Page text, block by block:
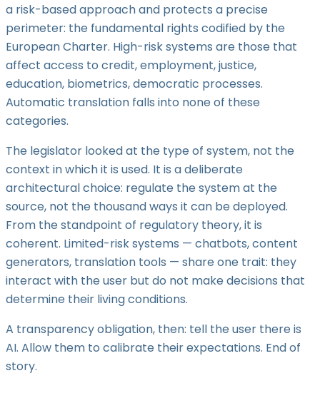
a risk-based approach and protects a precise
perimeter: the fundamental rights codified by the
European Charter. High-risk systems are those that
affect access to credit, employment, justice,
education, biometrics, democratic processes.
Automatic translation falls into none of these
categories.
The legislator looked at the type of system, not the
context in which it is used. It is a deliberate
architectural choice: regulate the system at the
source, not the thousand ways it can be deployed.
From the standpoint of regulatory theory, it is
coherent. Limited-risk systems — chatbots, content
generators, translation tools — share one trait: they
interact with the user but do not make decisions that
determine their living conditions.
A transparency obligation, then: tell the user there is
AI. Allow them to calibrate their expectations. End of
story.